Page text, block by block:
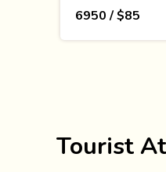
₹ 6950 / $85
Tourist